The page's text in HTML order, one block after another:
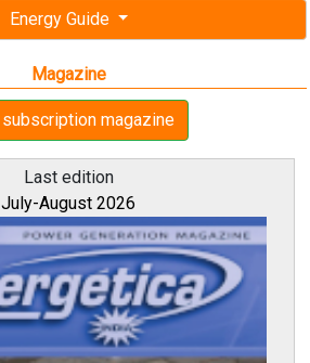
Energy Guide
Magazine
subscription magazine
Last edition
July-August 2026